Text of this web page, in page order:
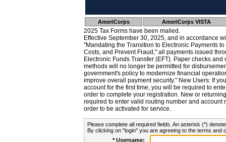
AmeriCorps AmeriCorps VISTA
2025 Tax Forms have been mailed.
Effective September 30, 2025, and in accordance
"Mandating the Transition to Electronic Payments
Costs, and Prevent Fraud," all payments issued
Electronic Funds Transfer (EFT). Paper checks
methods will no longer be permitted for
government's policy to modernize financial
improve overall payment security." New Users: If
account for the first time, you will be required to
order to complete your registration. New or
required to enter valid routing number and account
order to be activated for service.
Please complete all required fields. An asterisk (*)
By clicking on "login" you are agreeing to the terms and
* Username: